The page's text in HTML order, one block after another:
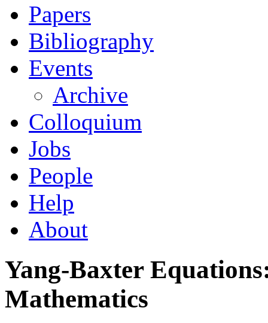
Papers
Bibliography
Events
Archive
Colloquium
Jobs
People
Help
About
Yang-Baxter
Mathematics